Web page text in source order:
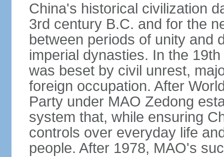
China's historical civilization
3rd century B.C. and for the
between periods of unity and
imperial dynasties. In the
was beset by civil unrest,
foreign occupation. After
Party under MAO Zedong
system that, while ensuring
controls over everyday life
people. After 1978, MAO's